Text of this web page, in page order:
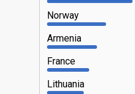
Norway
Armenia
France
Lithuania